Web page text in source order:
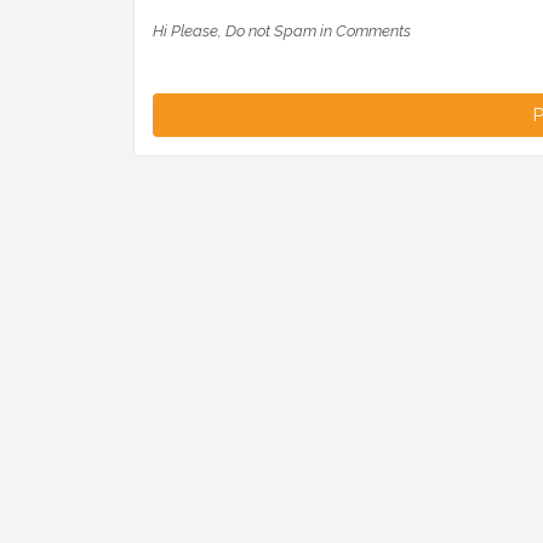
Hi Please, Do not Spam in Comments